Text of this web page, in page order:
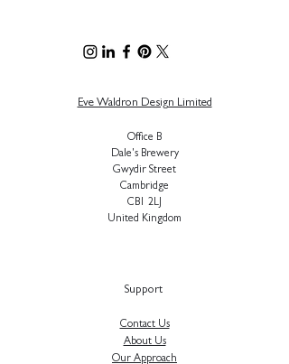
Eve Waldron Design Limited
Office B
Dale's Brewery
Gwydir Street
Cambridge
CB1 2LJ
United Kingdom
Support
Contact Us
About Us
Our Approach